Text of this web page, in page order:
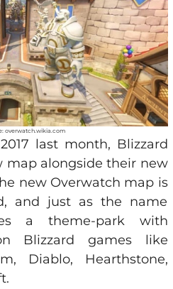
overwatch.wikia.com
last month, Blizzard
map alongside their new
new Overwatch map is
and just as the name
a theme-park with
Blizzard games like
Diablo, Hearthstone,